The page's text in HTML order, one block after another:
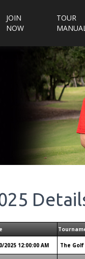
JOIN
NOW
TOUR
2025 12:00:00 AM The